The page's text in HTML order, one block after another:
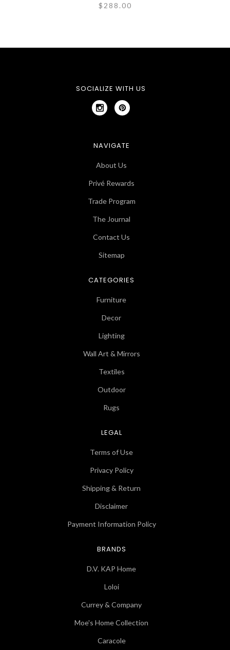
$288.00
SOCIALIZE WITH US
NAVIGATE
About Us
Privé Rewards
Trade Program
The Journal
Contact Us
Sitemap
CATEGORIES
Furniture
Decor
Lighting
Wall Art & Mirrors
Textiles
Outdoor
Rugs
LEGAL
Terms of Use
Privacy Policy
Shipping & Return
Disclaimer
Payment Information Policy
BRANDS
D.V. KAP Home
Loloi
Currey & Company
Moe's Home Collection
Caracole